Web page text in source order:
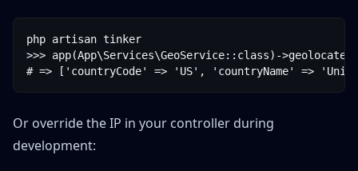
php artisan tinker
>>> app(App\Services\GeoService::class)-
Or override the IP in your controller during
development: